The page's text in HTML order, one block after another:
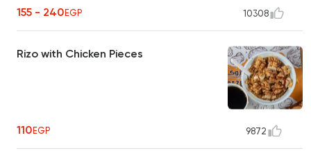
155 - 240EGP 10308
Rizo with Chicken Pieces
110EGP 9872